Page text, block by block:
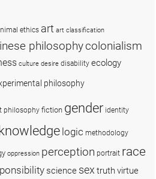
ethics art art classification
philosophycolonialism
culture desire disability ecology
philosophy
philosophy fiction gender identity
logic methodology
oppression perception portrait race
science sex truthvirtue